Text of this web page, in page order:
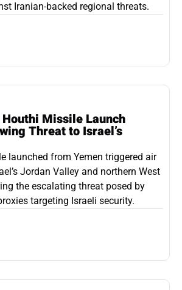
Iranian-backed regional threats.
Missile Launch
Threat to Israel’s
launched from Yemen triggered air
Jordan Valley and northern West
the escalating threat posed by
targeting Israeli security.